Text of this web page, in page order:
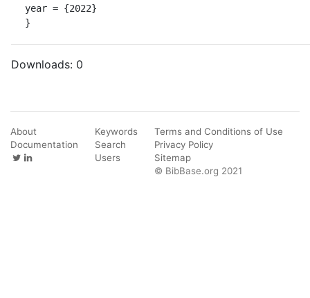
year = {2022}
}
Downloads: 0
About
Documentation
Keywords
Search
Users
Terms and Conditions of Use
Privacy Policy
Sitemap
© BibBase.org 2021